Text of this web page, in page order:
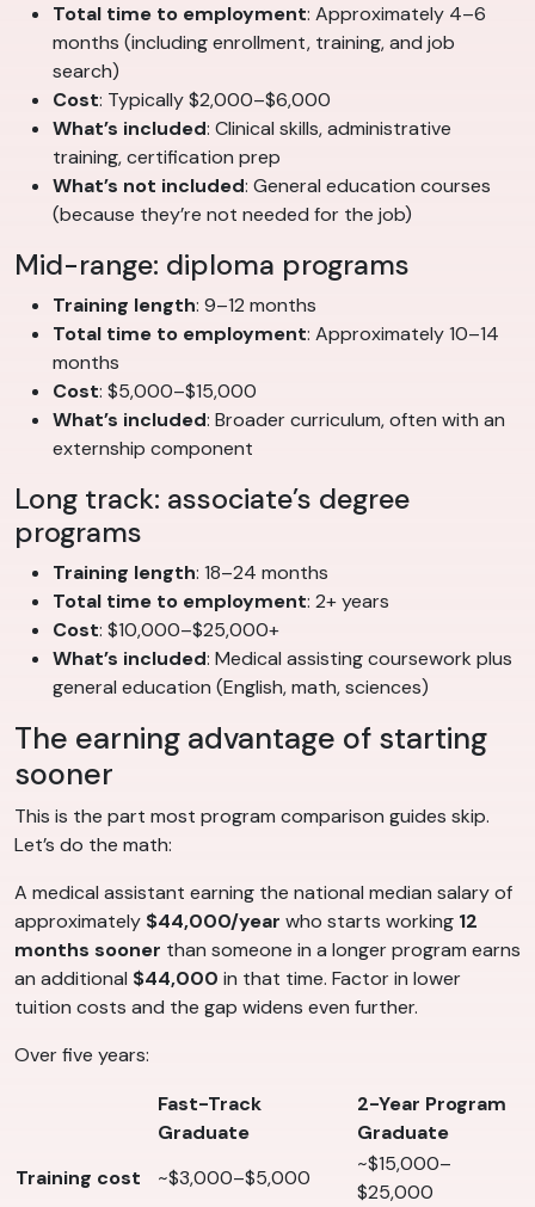
Total time to employment: Approximately 4–6
months (including enrollment, training, and job
search)
Cost: Typically $2,000–$6,000
What’s included: Clinical skills, administrative
training, certification prep
What’s not included: General education courses
(because they’re not needed for the job)
Mid-range: diploma programs
Training length: 9–12 months
Total time to employment: Approximately 10–14
months
Cost: $5,000–$15,000
What’s included: Broader curriculum, often with an
externship component
Long track: associate’s degree
programs
Training length: 18–24 months
Total time to employment: 2+ years
Cost: $10,000–$25,000+
What’s included: Medical assisting coursework plus
general education (English, math, sciences)
The earning advantage of starting
sooner
This is the part most program comparison guides skip.
Let’s do the math:
A medical assistant earning the national median salary of
approximately $44,000/year who starts working 12
months sooner than someone in a longer program earns
an additional $44,000 in that time. Factor in lower
tuition costs and the gap widens even further.
Over five years:
Fast-Track
Graduate
2-Year Program
Graduate
Training cost
~$3,000–$5,000
~$15,000–
$25,000